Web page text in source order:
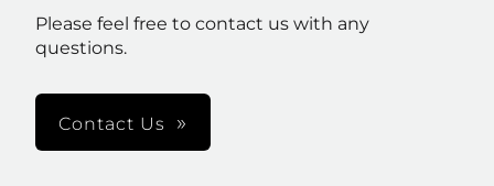
Please feel free to contact us with any
questions.
Contact Us